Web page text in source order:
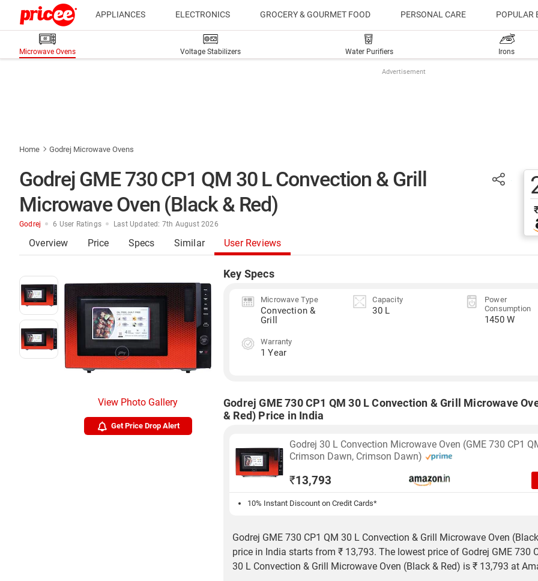
APPLIANCES ELECTRONICS GROCERY & GOURMET FOOD PERSONAL CARE POPULAR
Microwave Ovens Voltage Stabilizers Water Purifiers Irons
Advertisement
Home Godrej Microwave Ovens
Godrej GME 730 CP1 QM 30 L Convection & Grill
Microwave Oven (Black & Red)
Godrej 6 User Ratings Last Updated: 7th August 2026
Overview Price Specs Similar User Reviews
View Photo Gallery
Get Price Drop Alert
Key Specs
Microwave Type
Convection &
Grill
Capacity
30 L
Power
Consumption
1450 W
Warranty
1 Year
Godrej GME 730 CP1 QM 30 L Convection & Grill Microwave
& Red) Price in India
Godrej 30 L Convection Microwave Oven (GME 730 CP1
Crimson Dawn, Crimson Dawn)
₹13,793
10% Instant Discount on Credit Cards*
Godrej GME 730 CP1 QM 30 L Convection & Grill Microwave Oven
price in India starts from ₹ 13,793. The lowest price of Godrej GME 730
30 L Convection & Grill Microwave Oven (Black & Red) is ₹ 13,793 at